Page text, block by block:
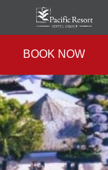
BOOK NOW